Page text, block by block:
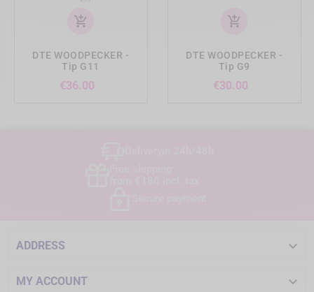
add_shopping_cart
DTE WOODPECKER -
Tip G11
€36.00
add_shopping_cart
DTE WOODPECKER -
Tip G9
€30.00
ADDRESS 
MY ACCOUNT 